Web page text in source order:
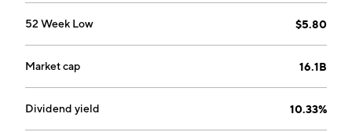
52 Week Low $5.80
Market cap 16.1B
Dividend yield 10.33%